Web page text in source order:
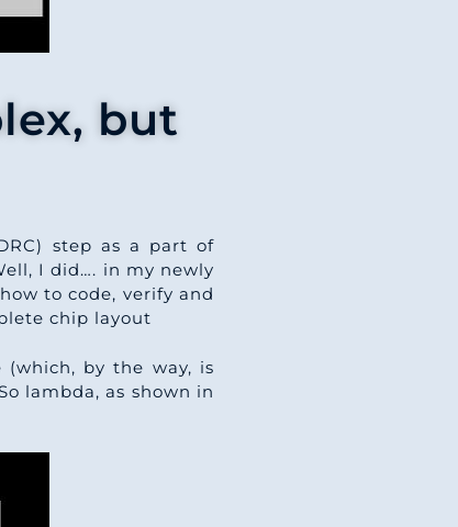
but
step as a part of
I did…. in my newly
to code, verify and
chip layout
(which, by the way, is
lambda, as shown in